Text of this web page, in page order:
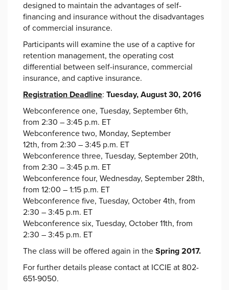
designed to maintain the advantages of self-
financing and insurance without the disadvantages
of commercial insurance.
Participants will examine the use of a captive for
retention management, the operating cost
differential between self-insurance, commercial
insurance, and captive insurance.
Registration Deadline: Tuesday, August 30, 2016
Webconference one, Tuesday, September 6th,
from 2:30 – 3:45 p.m. ET
Webconference two, Monday, September
12th, from 2:30 – 3:45 p.m. ET
Webconference three, Tuesday, September 20th,
from 2:30 – 3:45 p.m. ET
Webconference four, Wednesday, September 28th,
from 12:00 – 1:15 p.m. ET
Webconference five, Tuesday, October 4th, from
2:30 – 3:45 p.m. ET
Webconference six, Tuesday, October 11th, from
2:30 – 3:45 p.m. ET
The class will be offered again in the Spring 2017.
For further details please contact at ICCIE at 802-
651-9050.